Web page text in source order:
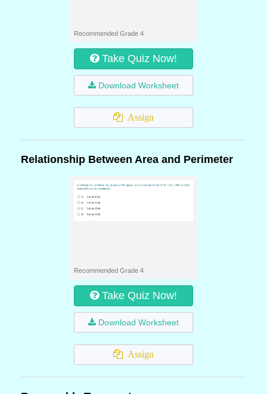
Recommended Grade 4
Take Quiz Now!
Download Worksheet
Assign
Relationship Between Area and Perimeter
Recommended Grade 4
Take Quiz Now!
Download Worksheet
Assign